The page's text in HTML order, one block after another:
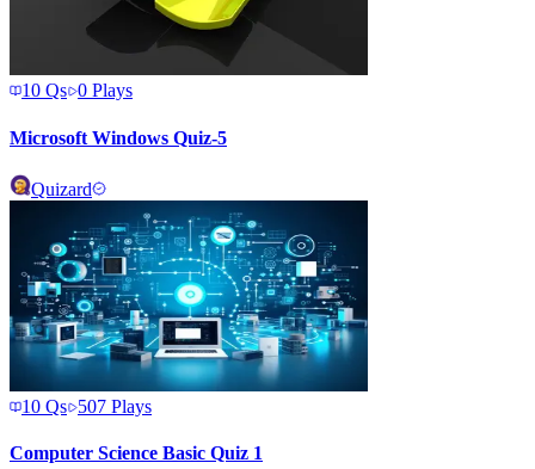
10 Qs 0 Plays
Microsoft Windows Quiz-5
Quizard
10 Qs 507 Plays
Computer Science Basic Quiz 1